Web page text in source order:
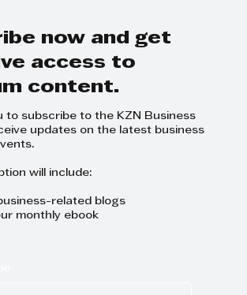
Celebrating six
of stepping up
now and get
access to
content.
to subscribe to the KZN Business
updates on the latest business
will include:
related blogs
monthly ebook